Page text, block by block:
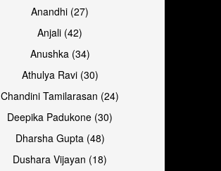
Anandhi (27)
Anjali (42)
Anushka (34)
Athulya Ravi (30)
Chandini Tamilarasan (24)
Deepika Padukone (30)
Dharsha Gupta (48)
Dushara Vijayan (18)